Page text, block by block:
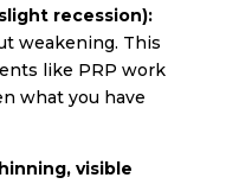
recession):
weakening. This
like PRP work
what you have
visible